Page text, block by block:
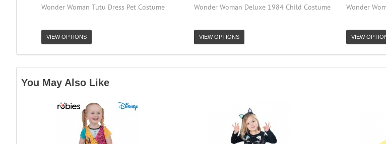
Wonder Woman Tutu Dress Pet Costume
VIEW OPTIONS
Wonder Woman Deluxe 1984 Child Costume
VIEW OPTIONS
Wonder
VIEW
You May Also Like